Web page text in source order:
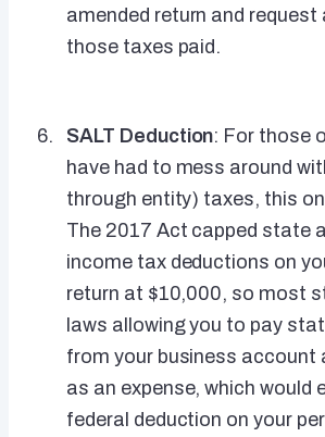
amended return and request
those taxes paid.
SALT Deduction: For those
have had to mess around
through entity) taxes, this
The 2017 Act capped state
income tax deductions on
return at $10,000, so most
laws allowing you to pay
from your business account
as an expense, which would
federal deduction on your